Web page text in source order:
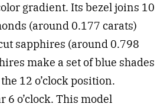
gradient. Its bezel joins 10
(around 0.177 carats)
sapphires (around 0.798
make a set of blue shades
12 o’clock position.
6 o’clock. This model